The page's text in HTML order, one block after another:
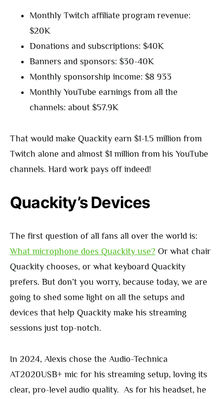
Monthly Twitch affiliate program revenue:
$20K
Donations and subscriptions: $40K
Banners and sponsors: $30-40K
Monthly sponsorship income: $8 933
Monthly YouTube earnings from all the
channels: about $57.9K
That would make Quackity earn $1-1.5 million from
Twitch alone and almost $1 million from his YouTube
channels. Hard work pays off indeed!
Quackity’s Devices
The first question of all fans all over the world is:
What microphone does Quackity use? Or what chair
Quackity chooses, or what keyboard Quackity
prefers. But don’t you worry, because today, we are
going to shed some light on all the setups and
devices that help Quackity make his streaming
sessions just top-notch.
In 2024, Alexis chose the Audio-Technica
AT2020USB+ mic for his streaming setup, loving its
clear, pro-level audio quality. As for his headset, he